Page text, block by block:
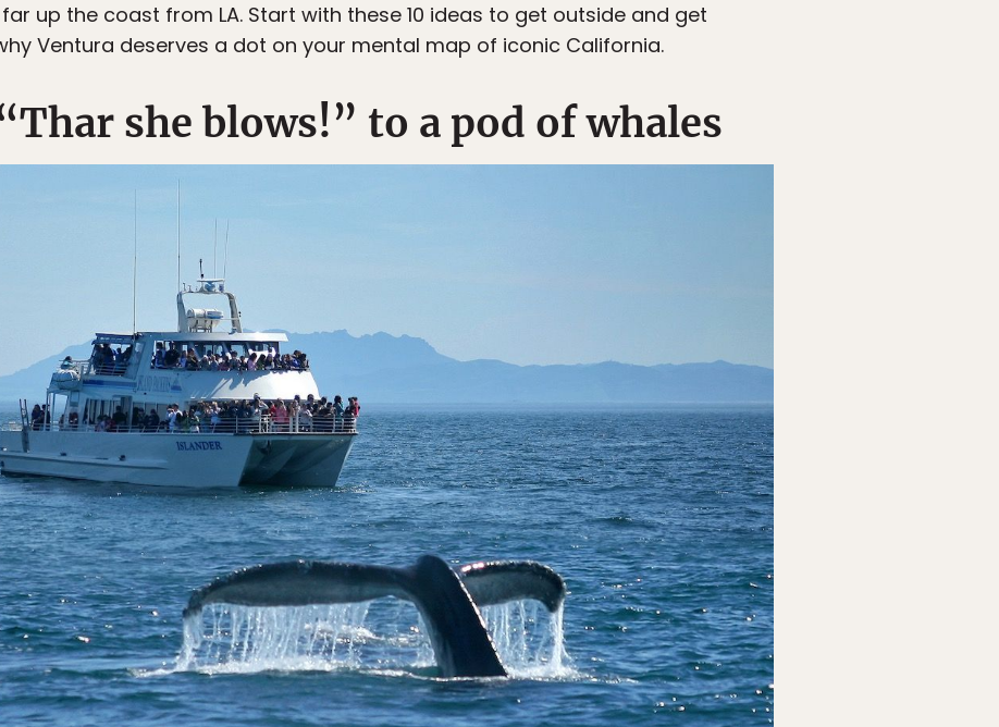
up the coast from LA. Start with these 10 ideas to get outside and get
Ventura deserves a dot on your mental map of iconic California.
she blows!” to a pod of whales